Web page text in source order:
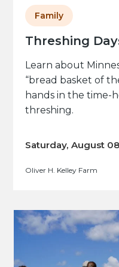
Threshing
Family
Learn about
“bread basket of
hands in the time-
threshing.
Saturday, August
Oliver H. Kelley Farm